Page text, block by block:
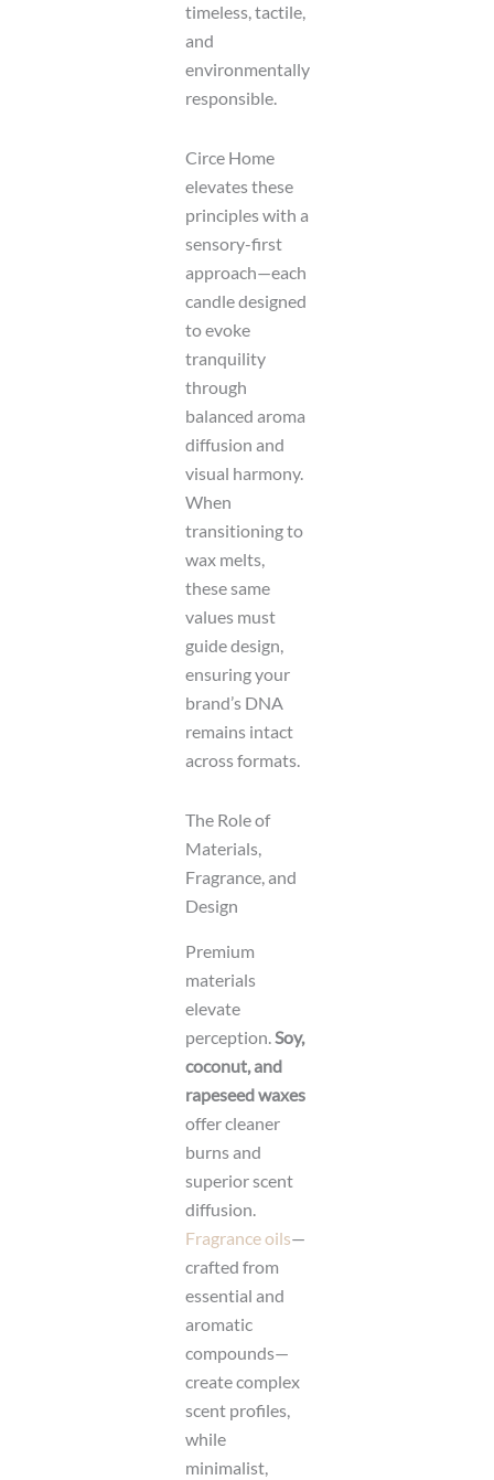
timeless, tactile,
and
environmentally
responsible.
Circe Home
elevates these
principles with a
sensory-first
approach—each
candle designed
to evoke
tranquility
through
balanced aroma
diffusion and
visual harmony.
When
transitioning to
wax melts,
these same
values must
guide design,
ensuring your
brand’s DNA
remains intact
across formats.
The Role of
Materials,
Fragrance, and
Design
Premium
materials
elevate
perception.Soy,
coconut, and
rapeseed waxes
offer cleaner
burns and
superior scent
diffusion.
Fragrance oils—
crafted from
essential and
aromatic
compounds—
create complex
scent profiles,
while
minimalist,